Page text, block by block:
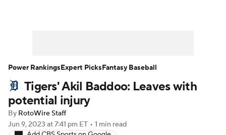
Player Search Stats Injury Report
Tigers' Akil Baddoo: Leaves with
potential injury
By RotoWire Staff
Jun 9, 2023 at 7:41 pm ET • 1 min read
Power RankingsExpert PicksFantasy Baseball